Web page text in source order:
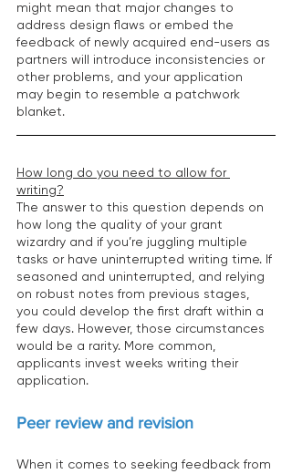
might mean that major changes to
address design flaws or embed the
feedback of newly acquired end-users as
partners will introduce inconsistencies or
other problems, and your application
may begin to resemble a patchwork
blanket.
How long do you need to allow for
writing?
The answer to this question depends on
how long the quality of your grant
wizardry and if you’re juggling multiple
tasks or have uninterrupted writing time. If
seasoned and uninterrupted, and relying
on robust notes from previous stages,
you could develop the first draft within a
few days. However, those circumstances
would be a rarity. More common,
applicants invest weeks writing their
application.
Peer review and revision
When it comes to seeking feedback from